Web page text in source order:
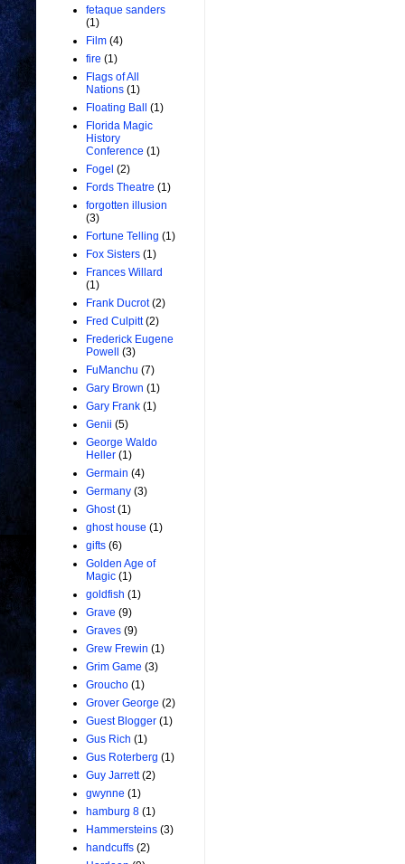
fetaque sanders
(1)
Film (4)
fire (1)
Flags of All
Nations (1)
Floating Ball
(1)
Florida Magic
History
Conference (1)
Fogel (2)
Fords Theatre (1)
forgotten illusion
(3)
Fortune Telling (1)
Fox Sisters (1)
Frances Willard
(1)
Frank Ducrot (2)
Fred Culpitt (2)
Frederick Eugene
Powell
(3)
FuManchu (7)
Gary Brown (1)
Gary Frank (1)
Genii (5)
George Waldo
Heller (1)
Germain (4)
Germany (3)
Ghost (1)
ghost house (1)
gifts (6)
Golden Age of
Magic (1)
goldfish (1)
Grave (9)
Graves (9)
Grew Frewin (1)
Grim Game (3)
Groucho (1)
Grover George (2)
Guest Blogger (1)
Gus Rich (1)
Gus Roterberg (1)
Guy Jarrett (2)
gwynne (1)
hamburg 8 (1)
Hammersteins (3)
handcuffs (2)